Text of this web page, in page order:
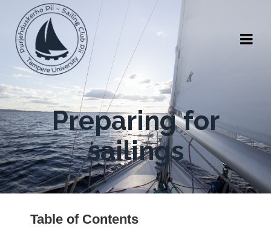
Preparing for
sailings
Table of Contents